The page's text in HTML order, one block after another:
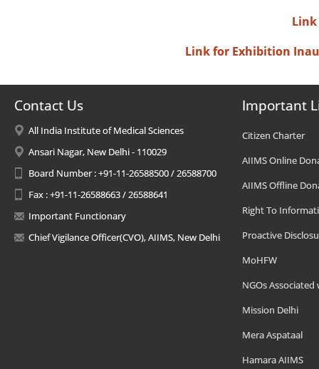
Link for Exhibition
Contact Us
All India Institute of Medical Sciences
Ansari Nagar, New Delhi - 110029
Board Number : +91-11-26588500 / 26588700
Fax : +91-11-26588663 / 26588641
Important Functionary
Chief Vigilance Officer(CVO), AIIMS, New Delhi
Important
Citizen Charter
AIIMS Online
AIIMS Offline
Right To
Proactive
MoHFW
NGOs Associated
Mission Delhi
Mera Aspataal
Hamara AIIMS